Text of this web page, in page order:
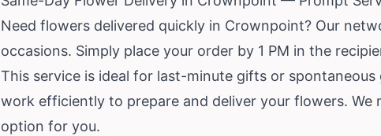
Need flowers delivered quickly in Crownpoint? Our
occasions. Simply place your order by 1 PM in the
This service is ideal for last-minute gifts or
work efficiently to prepare and deliver your flowers. We
option for you.